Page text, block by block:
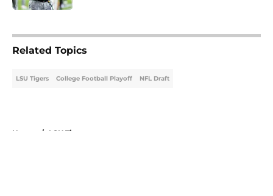
Related Topics
LSU Tigers College Football Playoff NFL Draft
Home / LSU Tigers